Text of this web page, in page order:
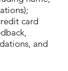
card
and